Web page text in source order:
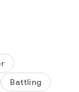
to outlast
of
new
Battling